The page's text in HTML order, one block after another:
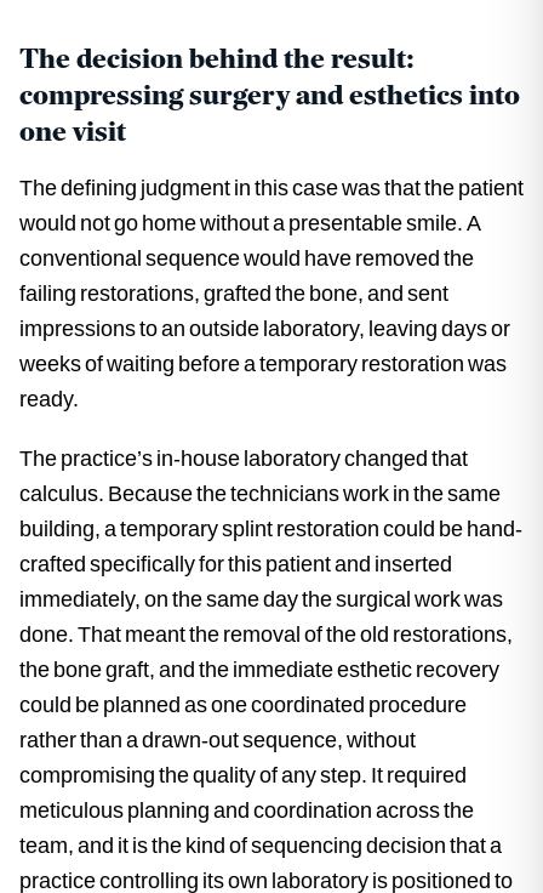
The decision behind the result:
compressing surgery and esthetics into
one visit
The defining judgment in this case was that the patient
would not go home without a presentable smile. A
conventional sequence would have removed the
failing restorations, grafted the bone, and sent
impressions to an outside laboratory, leaving days or
weeks of waiting before a temporary restoration was
ready.
The practice’s in-house laboratory changed that
calculus. Because the technicians work in the same
building, a temporary splint restoration could be hand-
crafted specifically for this patient and inserted
immediately, on the same day the surgical work was
done. That meant the removal of the old restorations,
the bone graft, and the immediate esthetic recovery
could be planned as one coordinated procedure
rather than a drawn-out sequence, without
compromising the quality of any step. It required
meticulous planning and coordination across the
team, and it is the kind of sequencing decision that a
practice controlling its own laboratory is positioned to